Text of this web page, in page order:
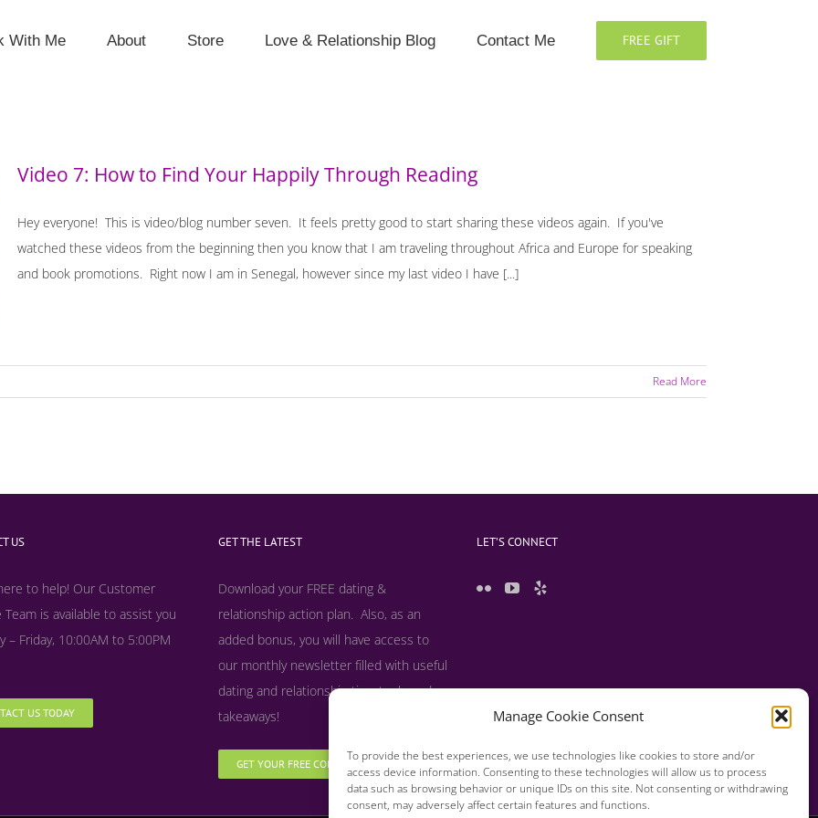
Manage Cookie Consent
To provide the best experiences, we use technologies like cookies to store and/or
access device information. Consenting to these technologies will allow us to process
data such as browsing behavior or unique IDs on this site. Not consenting or withdrawing
consent, may adversely affect certain features and functions.
With Me About Store Love & Relationship Blog Contact Me FREE GIFT
Video 7: How to Find Your Happily Through Reading
Hey everyone! This is video/blog number seven. It feels pretty good to start sharing these videos again. If you've
watched these videos from the beginning then you know that I am traveling throughout Africa and Europe for speaking
and book promotions. Right now I am in Senegal, however since my last video I have [...]
Read More
US
to help! Our Customer
Team is available to assist you
– Friday, 10:00AM to 5:00PM
US TODAY
GET THE LATEST
Download your FREE dating &
relationship action plan. Also, as an
added bonus, you will have access to
our monthly newsletter filled with useful
dating and relationship tips, tools and
takeaways!
GET YOUR FREE COPY NOW
LET’S CONNECT